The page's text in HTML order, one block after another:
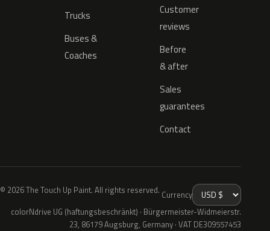
Trucks
Buses &
Coaches
Customer
reviews
Before
& after
Sales
guarantees
Contact
© 2026 The Touch Up Paint. All rights reserved. Currency
colorNdrive UG (haftungsbeschränkt) · Bürgermeister-Widmeierstr.
23, 86179 Augsburg, Germany · VAT DE309557453